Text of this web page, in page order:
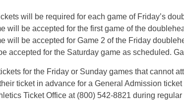
will be required for each game of Friday’s
will be accepted for the first game of the
will be accepted for Game 2 of the Friday
accepted for the Saturday game as scheduled.
for the Friday or Sunday games that cannot
ticket in advance for a General Admission
Ticket Office at (800) 542-8821 during